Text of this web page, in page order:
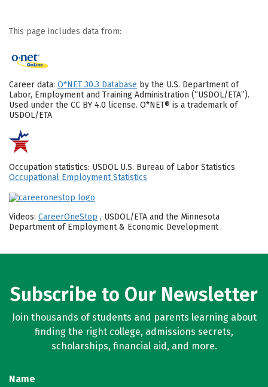
This page includes data from:
Career data: O*NET 30.3 Database by the U.S. Department of
Labor, Employment and Training Administration (“USDOL/ETA”).
Used under the CC BY 4.0 license. O*NET® is a trademark of
USDOL/ETA
Occupation statistics: USDOL U.S. Bureau of Labor Statistics
Occupational Employment Statistics
Videos: CareerOneStop , USDOL/ETA and the Minnesota
Department of Employment & Economic Development
Subscribe to Our Newsletter
Join thousands of students and parents learning about
finding the right college, admissions secrets,
scholarships, financial aid, and more.
Name